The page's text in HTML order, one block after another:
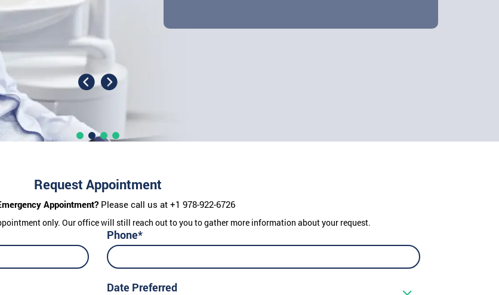
Request Appointment
Appointment?Please call us at +1 978-922-6726
only. Our office will still reach out to you to gather more information about your request.
Phone*
Date Preferred